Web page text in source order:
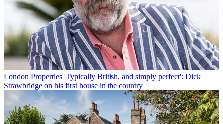
London Properties 'Typically British, and simply perfect': Dick
Strawbridge on his first house in the country